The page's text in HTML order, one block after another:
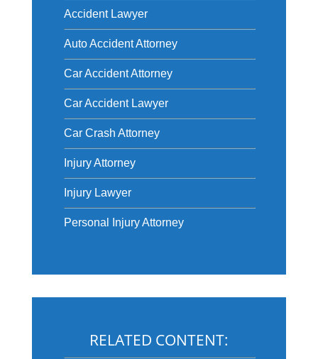
Accident Lawyer
Auto Accident Attorney
Car Accident Attorney
Car Accident Lawyer
Car Crash Attorney
Injury Attorney
Injury Lawyer
Personal Injury Attorney
RELATED CONTENT: